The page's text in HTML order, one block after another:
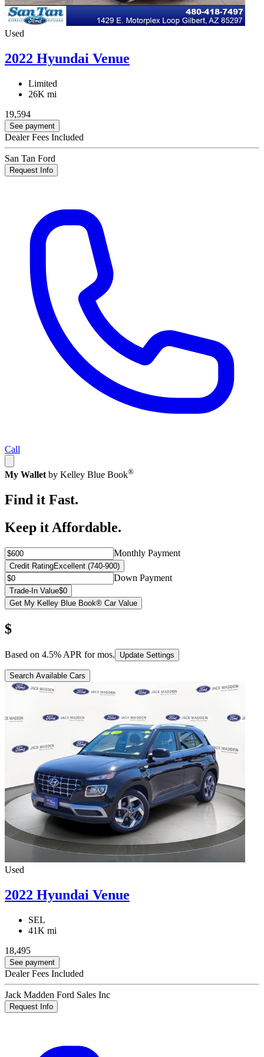
Used
2022 Hyundai Venue
Limited
26K mi
19,594
See payment
Dealer Fees Included
San Tan Ford
Request Info
Call
My Wallet by Kelley Blue Book®
Find it Fast.
Keep it Affordable.
Monthly Payment
Credit RatingExcellent (740-900)
Down Payment
Trade-In Value$0
Get My Kelley Blue Book® Car Value
$
Based on 4.5% APR formos. Update Settings
Search Available Cars
Used
2022 Hyundai Venue
SEL
41K mi
18,495
See payment
Dealer Fees Included
Jack Madden Ford Sales Inc
Request Info